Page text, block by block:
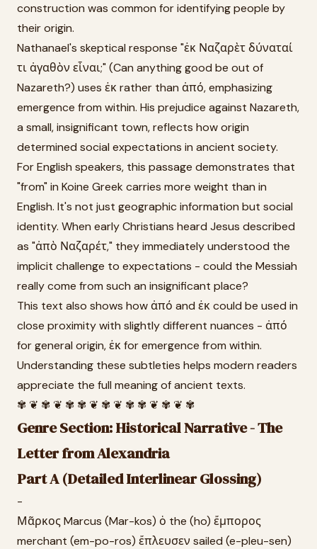
construction was common for identifying people by
their origin.
Nathanael's skeptical response "ἐκ Ναζαρὲτ δύναταί
τι ἀγαθὸν εἶναι;" (Can anything good be out of
Nazareth?) uses ἐκ rather than ἀπό, emphasizing
emergence from within. His prejudice against Nazareth,
a small, insignificant town, reflects how origin
determined social expectations in ancient society.
For English speakers, this passage demonstrates that
"from" in Koine Greek carries more weight than in
English. It's not just geographic information but social
identity. When early Christians heard Jesus described
as "ἀπὸ Ναζαρέτ," they immediately understood the
implicit challenge to expectations - could the Messiah
really come from such an insignificant place?
This text also shows how ἀπό and ἐκ could be used in
close proximity with slightly different nuances - ἀπό
for general origin, ἐκ for emergence from within.
Understanding these subtleties helps modern readers
appreciate the full meaning of ancient texts.
✾ ❦ ✾ ❦ ✾ ✾ ❦ ✾ ❦ ✾ ✾ ❦ ✾ ❦ ✾
Genre Section: Historical Narrative - The
Letter from Alexandria
Part A (Detailed Interlinear Glossing)
-
Μᾶρκος Marcus (Mar-kos) ὁ the (ho) ἔμπορος
merchant (em-po-ros) ἔπλευσεν sailed (e-pleu-sen)